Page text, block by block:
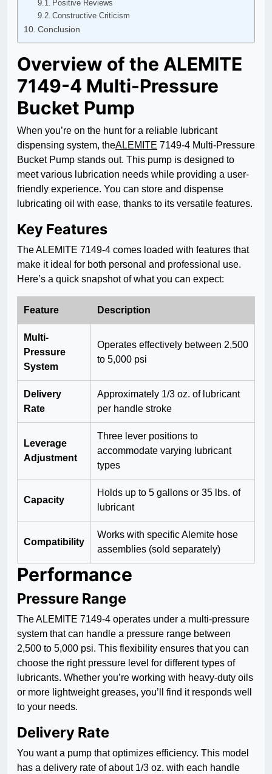
Positive Reviews
Constructive Criticism
Conclusion
Overview of the ALEMITE
7149-4 Multi-Pressure
Bucket Pump
When you’re on the hunt for a reliable lubricant
dispensing system, theALEMITE 7149-4 Multi-Pressure
Bucket Pump stands out. This pump is designed to
meet various lubrication needs while providing a user-
friendly experience. You can store and dispense
lubricating oil with ease, thanks to its versatile features.
Key Features
The ALEMITE 7149-4 comes loaded with features that
make it ideal for both personal and professional use.
Here’s a quick snapshot of what you can expect:
Feature Description
Multi-
Pressure
System
Operates effectively between 2,500
to 5,000 psi
Delivery
Rate
Approximately 1/3 oz. of lubricant
per handle stroke
Leverage
Adjustment
Three lever positions to
accommodate varying lubricant
types
Capacity
Holds up to 5 gallons or 35 lbs. of
lubricant
Compatibility
Works with specific Alemite hose
assemblies (sold separately)
Performance
Pressure Range
The ALEMITE 7149-4 operates under a multi-pressure
system that can handle a pressure range between
2,500 to 5,000 psi. This flexibility ensures that you can
choose the right pressure level for different types of
lubricants. Whether you’re working with heavy-duty oils
or more lightweight greases, you’ll find it responds well
to your needs.
Delivery Rate
You want a pump that optimizes efficiency. This model
has a delivery rate of about 1/3 oz. with each handle